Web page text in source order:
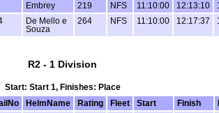
Embrey 219 NFS 11:10:00 12:13:10
De Mello e
Souza
264 NFS 11:10:00 12:17:37
R2 - 1 Division
Start: Start 1, Finishes: Place
HelmName Rating Fleet Start Finish